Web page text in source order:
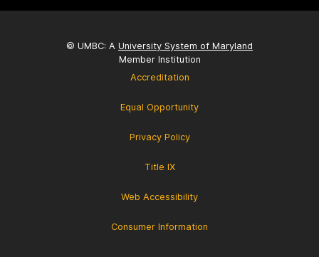
© UMBC: A University System of Maryland
Member Institution
Accreditation
Equal Opportunity
Privacy Policy
Title IX
Web Accessibility
Consumer Information